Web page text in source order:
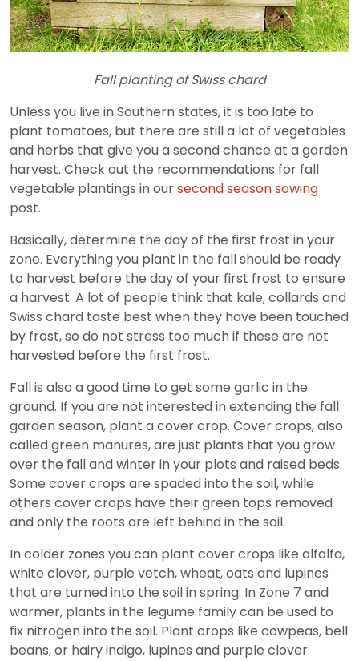
Fall planting of Swiss chard
Unless you live in Southern states, it is too late to
plant tomatoes, but there are still a lot of vegetables
and herbs that give you a second chance at a garden
harvest. Check out the recommendations for fall
vegetable plantings in oursecond season sowing
post.
Basically, determine the day of the first frost in your
zone. Everything you plant in the fall should be ready
to harvest before the day of your first frost to ensure
a harvest. A lot of people think that kale, collards and
Swiss chard taste best when they have been touched
by frost, so do not stress too much if these are not
harvested before the first frost.
Fall is also a good time to get some garlic in the
ground. If you are not interested in extending the fall
garden season, plant a cover crop. Cover crops, also
called green manures, are just plants that you grow
over the fall and winter in your plots and raised beds.
Some cover crops are spaded into the soil, while
others cover crops have their green tops removed
and only the roots are left behind in the soil.
In colder zones you can plant cover crops like alfalfa,
white clover, purple vetch, wheat, oats and lupines
that are turned into the soil in spring. In Zone 7 and
warmer, plants in the legume family can be used to
fix nitrogen into the soil. Plant crops like cowpeas, bell
beans, or hairy indigo, lupines and purple clover.